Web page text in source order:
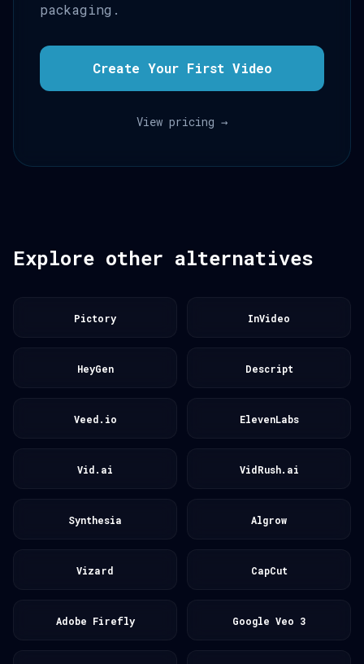
packaging.
Create Your First Video
View pricing →
Explore other alternatives
Pictory InVideo
HeyGen Descript
Veed.io ElevenLabs
Vid.ai VidRush.ai
Synthesia Algrow
Vizard CapCut
Adobe Firefly Google Veo 3